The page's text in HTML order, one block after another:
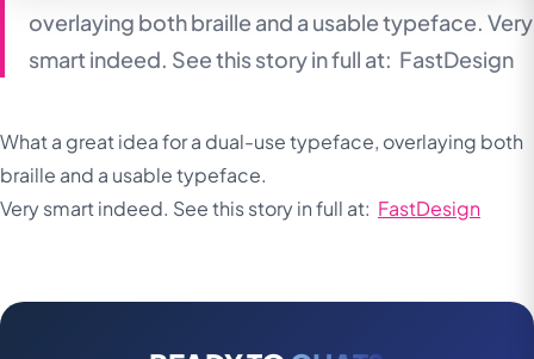
overlaying both braille and a usable typeface. Very
smart indeed. See this story in full at: FastDesign
What a great idea for a dual-use typeface, overlaying both
braille and a usable typeface.
Very smart indeed. See this story in full at: FastDesign